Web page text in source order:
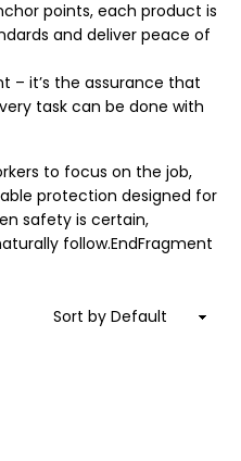
points, each product is
and deliver peace of
– it’s the assurance that
task can be done with
to focus on the job,
protection designed for
safety is certain,
follow.EndFragment